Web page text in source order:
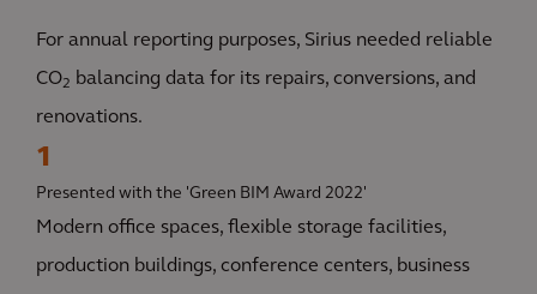
For annual reporting purposes, Sirius needed reliable
CO2 balancing data for its repairs, conversions, and
renovations.
1
Presented with the 'Green BIM Award 2022'
Modern office spaces, flexible storage facilities,
production buildings, conference centers, business